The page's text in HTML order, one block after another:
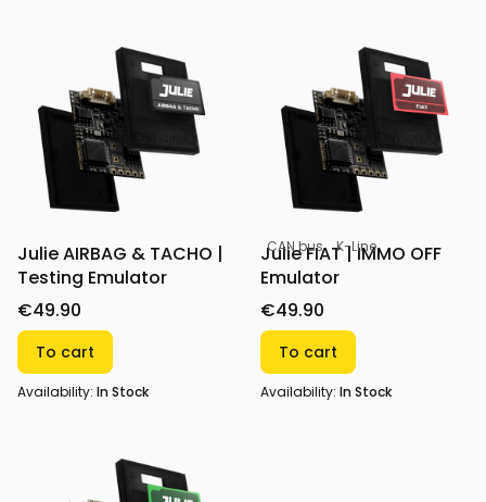
Julie AIRBAG & TACHO |
Testing Emulator
€49.90
To cart
Availability: In Stock
CAN bus K-Line
Julie FIAT | IMMO OFF
Emulator
€49.90
To cart
Availability: In Stock